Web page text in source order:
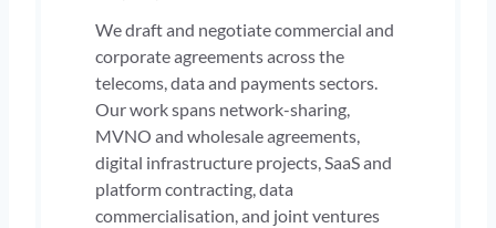
We draft and negotiate commercial and
corporate agreements across the
telecoms, data and payments sectors.
Our work spans network-sharing,
MVNO and wholesale agreements,
digital infrastructure projects, SaaS and
platform contracting, data
commercialisation, and joint ventures